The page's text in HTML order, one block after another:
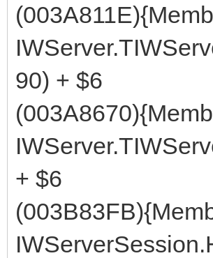
90) + $6
+ $6